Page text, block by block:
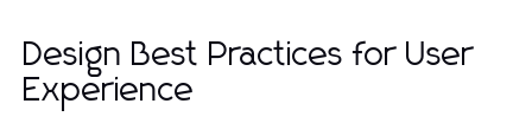
Design Best Practices for User
Experience